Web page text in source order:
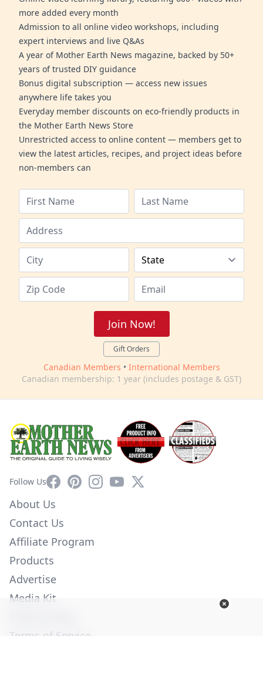
more added every month
Admission to all online video workshops, including
expert interviews and live Q&As
A year of Mother Earth News magazine, backed by 50+
years of trusted DIY guidance
Bonus digital subscription — access new issues
anywhere life takes you
Everyday member discounts on eco-friendly products in
the Mother Earth News Store
Unrestricted access to online content — members get to
view the latest articles, recipes, and project ideas before
non-members can
Join Now!
Gift Orders
Canadian Members • International Members
Canadian membership: 1 year (includes postage & GST)
Follow UsFacebookPinterestInstagram
YouTube
X
About Us
Contact Us
Affiliate Program
Products
Advertise
Media Kit
Terms of Service